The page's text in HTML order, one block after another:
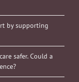
by supporting
safer. Could a